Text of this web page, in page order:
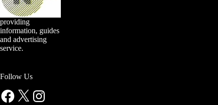
providing
information, guides
and advertising
service.
Follow Us
Facebook
X Instagram